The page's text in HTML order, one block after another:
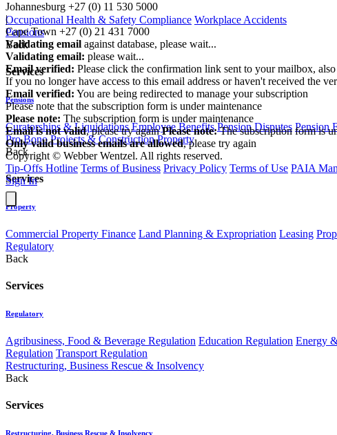
Occupational Health & Safety Compliance Workplace Accidents
Pensions
Back
Services
Pensions
Curatorships & Liquidations Employee Benefits Pension Disputes Pension
Pro Bono Projects & Construction Property
Back
Services
Property
Commercial Property Finance Land Planning & Expropriation Leasing
Regulatory
Back
Services
Regulatory
Agribusiness, Food & Beverage Regulation Education Regulation Energy
Regulation Transport Regulation
Restructuring, Business Rescue & Insolvency
Back
Services
Restructuring, Business Rescue & Insolvency
Johannesburg +27 (0) 11 530 5000
|
Cape Town +27 (0) 21 431 7000
Validating email against database, please wait...
Validating email: please wait...
Email verified: Please click the confirmation link sent to your mailbox,
If you no longer have access to this email address or haven't received the
Email verified: You are being redirected to manage your subscription
Please note that the subscription form is under maintenance
Please note: The subscription form is under maintenance
Email is not valid, please try again Please note:The subscription form is
Only valid business emails are allowed, please try again
Copyright © Webber Wentzel. All rights reserved.
Tip-Offs Hotline Terms of Business Privacy Policy Terms of Use PAIA
Sign In